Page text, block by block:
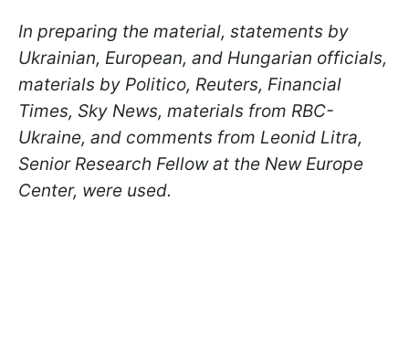
In preparing the material, statements by
Ukrainian, European, and Hungarian officials,
materials by Politico, Reuters, Financial
Times, Sky News, materials from RBC-
Ukraine, and comments from Leonid Litra,
Senior Research Fellow at the New Europe
Center, were used.